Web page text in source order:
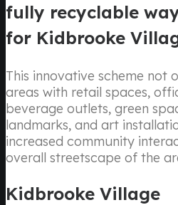
fully recyclable
for Kidbrooke
This innovative scheme not
areas with retail spaces,
beverage outlets, green
landmarks, and art
increased community
overall streetscape of the
Kidbrooke Village